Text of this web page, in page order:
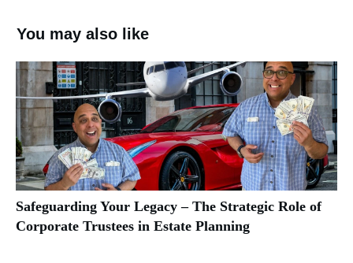
You may also like
Safeguarding Your Legacy – The Strategic Role of
Corporate Trustees in Estate Planning